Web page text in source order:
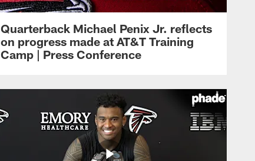
Quarterback Michael Penix Jr. reflects
on progress made at AT&T Training
Camp | Press Conference